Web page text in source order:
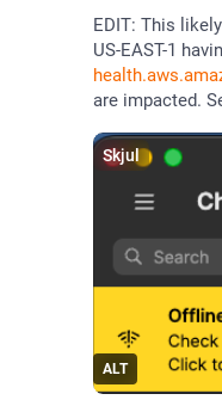
EDIT: This
US-EAST-1
are impacted.
ALT
Skjul